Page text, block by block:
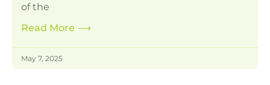
of the
Read More ⟶
May 7, 2025